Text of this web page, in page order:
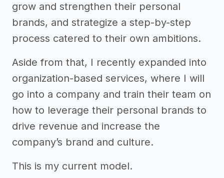
grow and strengthen their personal
brands, and strategize a step-by-step
process catered to their own ambitions.
Aside from that, I recently expanded into
organization-based services, where I will
go into a company and train their team on
how to leverage their personal brands to
drive revenue and increase the
company’s brand and culture.
This is my current model.